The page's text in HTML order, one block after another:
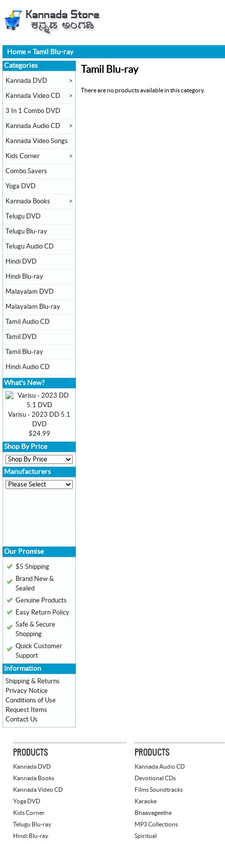
Home» Tamil Blu-ray
Tamil Blu-ray
There are no products available in this category.
Categories
Kannada DVD >
Kannada Video CD >
3 In 1 Combo DVD
Kannada Audio CD >
Kannada Video Songs
Kids Corner >
Combo Savers
Yoga DVD
Kannada Books >
Telugu DVD
Telugu Blu-ray
Telugu Audio CD
Hindi DVD
Hindi Blu-ray
Malayalam DVD
Malayalam Blu-ray
Tamil Audio CD
Tamil DVD
Tamil Blu-ray
Hindi Audio CD
What's New?
Varisu - 2023 DD 5.1
DVD
$24.99
Shop By Price
Manufacturers
Our Promise
$5 Shipping
Brand New &
Sealed
Genuine Products
Easy Return Policy
Safe & Secure
Shopping
Quick Customer
Support
Information
Shipping & Returns
Privacy Notice
Conditions of Use
Request Items
Contact Us
PRODUCTS
Kannada DVD
Kannada Books
Kannada Video CD
Yoga DVD
Kids Corner
Telugu Blu-ray
Hindi Blu-ray
PRODUCTS
Kannada Audio CD
Devotional CDs
Films Soundtracks
Karaoke
Bhaavageethe
MP3 Collections
Spiritual